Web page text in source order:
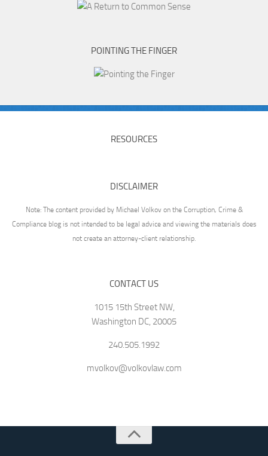
POINTING THE FINGER
RESOURCES
DISCLAIMER
Note: The content provided by Michael Volkov on the Corruption, Crime &
Compliance blog is not intended to be legal advice and viewing the materials does
not create an attorney-client relationship.
CONTACT US
1015 15th Street NW,
Washington DC, 20005
240.505.1992
mvolkov@volkovlaw.com